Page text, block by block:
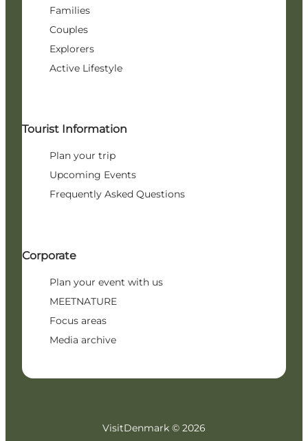
Families
Couples
Explorers
Active Lifestyle
Tourist Information
Plan your trip
Upcoming Events
Frequently Asked Questions
Corporate
Plan your event with us
MEETNATURE
Focus areas
Media archive
VisitDenmark © 2026